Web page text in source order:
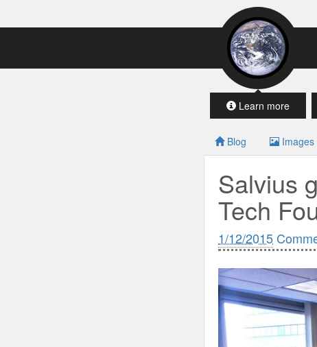
Learn more
Blog Images
Salvius
Tech
1/12/2015